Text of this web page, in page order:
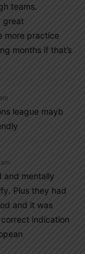
teams.
great
more practice
months if that’s
league mayb
and mentally
Plus they had
and it was
indication